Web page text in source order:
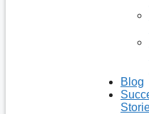
Blog